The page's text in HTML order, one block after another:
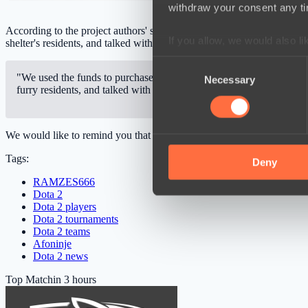
withdraw your consent any
If you allow, we would also
Identify your device
Find out more about how
information about your use
other information that
Selection
Necessary
Deny
According to the project authors' statement, the funds went to help a
shelter's residents, and talked with the staff.
"We used the funds to purchase 366 kilograms of therapeutic
furry residents, and talked with the wonderful staff."
We would like to remind you that Roman “
Tags:
RAMZES666
Dota 2
Dota 2 players
Dota 2 tournaments
Dota 2 teams
Afoninje
Dota 2 news
Top Matchin 3 hours